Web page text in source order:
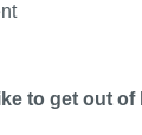
to get out of